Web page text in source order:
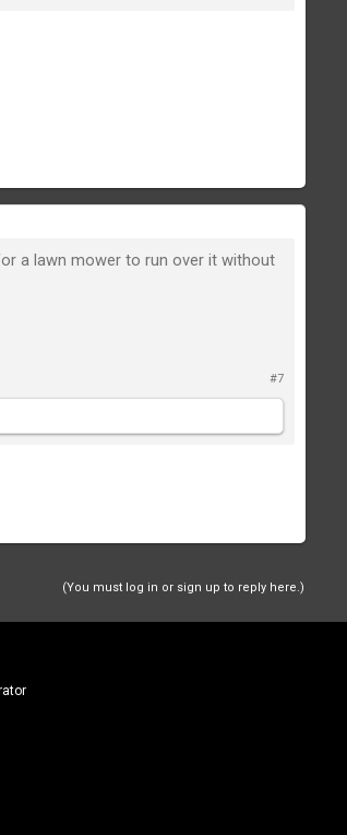
a lawn mower to run over it without
#7
(You must log in or sign up to reply here.)